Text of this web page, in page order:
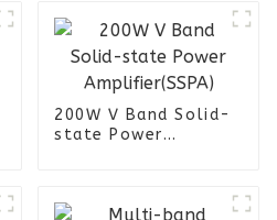
200W V Band Solid-
state Power